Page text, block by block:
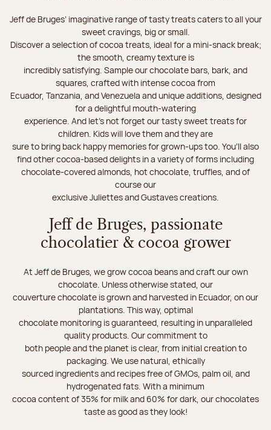
Jeff de Bruges’ imaginative range of tasty treats caters to all your
sweet cravings, big or small.
Discover a selection of cocoa treats, ideal for a mini-snack break;
the smooth, creamy texture is
incredibly satisfying. Sample our chocolate bars, bark, and
squares, crafted with intense cocoa from
Ecuador, Tanzania, and Venezuela and unique additions, designed
for a delightful mouth-watering
experience. And let's not forget our tasty sweet treats for
children. Kids will love them and they are
sure to bring back happy memories for grown-ups too. You’ll also
find other cocoa-based delights in a variety of forms including
chocolate-covered almonds, hot chocolate, truffles, and of
course our
exclusive Juliettes and Gustaves creations.
Jeff de Bruges, passionate
chocolatier & cocoa grower
At Jeff de Bruges, we grow cocoa beans and craft our own
chocolate. Unless otherwise stated, our
couverture chocolate is grown and harvested in Ecuador, on our
plantations. This way, optimal
chocolate monitoring is guaranteed, resulting in unparalleled
quality products. Our commitment to
both people and the planet is clear, from initial creation to
packaging. We use natural, ethically
sourced ingredients and recipes free of GMOs, palm oil, and
hydrogenated fats. With a minimum
cocoa content of 35% for milk and 60% for dark, our chocolates
taste as good as they look!